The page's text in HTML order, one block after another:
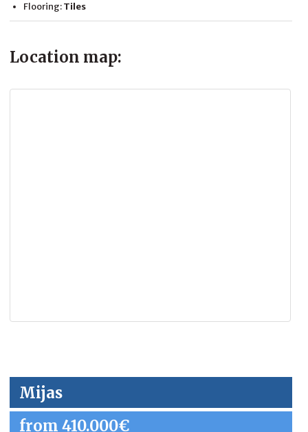
Flooring:Tiles
Location map:
Mijas
from 410.000€